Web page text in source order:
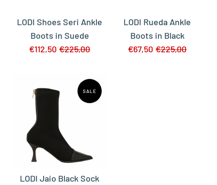
LODI Shoes Seri Ankle
Boots in Suede
€112,50 €225,00
LODI Rueda Ankle
Boots in Black
€67,50 €225,00
SALE
LODI Jaio Black Sock